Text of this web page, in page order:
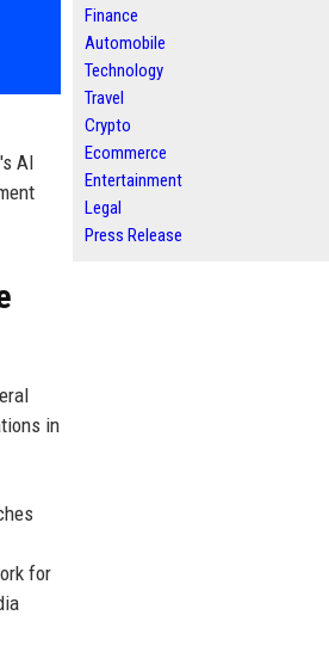
AI
in
for
Finance
Automobile
Technology
Travel
Crypto
Ecommerce
Entertainment
Legal
Press Release